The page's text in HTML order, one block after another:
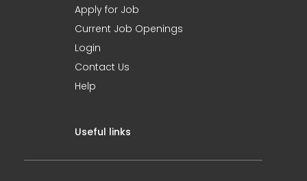
Apply for Job
Current Job Openings
Login
Contact Us
Help
Useful links